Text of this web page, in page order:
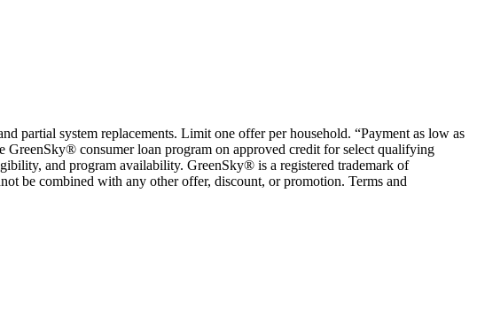
partial system replacements. Limit one offer per household. “Payment as low as
consumer loan program on approved credit for select qualifying
and program availability. GreenSky® is a registered trademark of
be combined with any other offer, discount, or promotion. Terms and